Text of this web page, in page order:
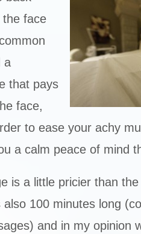
face
a
that pays
face,
to ease your achy
a calm peace of mind
is a little pricier than
100 minutes long
and in my opinion